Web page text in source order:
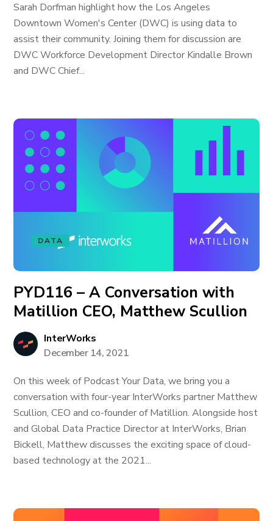
Sarah Dorfman highlight how the Los Angeles
Downtown Women's Center (DWC) is using data to
assist their community. Joining them for discussion are
DWC Workforce Development Director Kindalle Brown
and DWC Chief...
DATA
PYD116 – A Conversation with
Matillion CEO, Matthew Scullion
InterWorks
December 14, 2021
On this week of Podcast Your Data, we bring you a
conversation with four-year InterWorks partner Matthew
Scullion, CEO and co-founder of Matillion. Alongside host
and Global Data Practice Director at InterWorks, Brian
Bickell, Matthew discusses the exciting space of cloud-
based technology at the 2021...